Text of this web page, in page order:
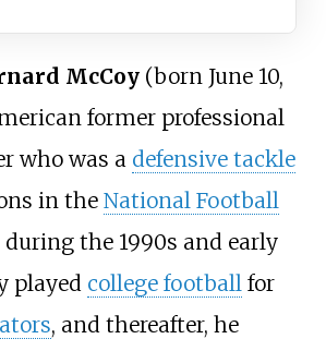
McCoy(born June 10,
former professional
who was a defensive tackle
in the National Football
the 1990s and early
played college football for
, and thereafter, he